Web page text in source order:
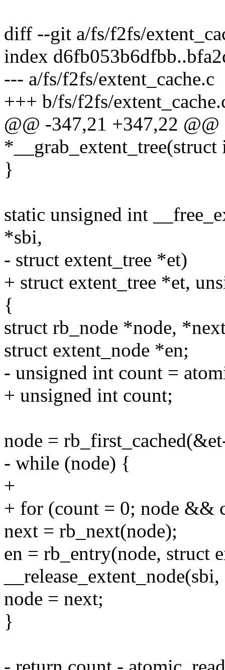
diff --git a/fs/f2fs/
index
--- a/fs/f2fs/extent_cache.c
+++ b/fs/f2fs/
@@ -347,21 +347,22
}
static unsigned int
*sbi,
- struct extent_tree *et)
+ struct extent_tree *et,
{
struct rb_node *node,
struct extent_node *en;
- unsigned int count =
+ unsigned int count;
node =
- while (node) {
+
+ for (count = 0; node &&
next = rb_next(node);
en = rb_entry(node, struct
node = next;
}